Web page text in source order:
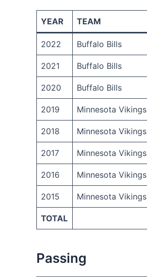
YEAR TEAM
2022 Buffalo Bills
2021 Buffalo Bills
2020 Buffalo Bills
2019 Minnesota Vikings
2018 Minnesota Vikings
2017 Minnesota Vikings
2016 Minnesota Vikings
2015 Minnesota Vikings
TOTAL
Passing